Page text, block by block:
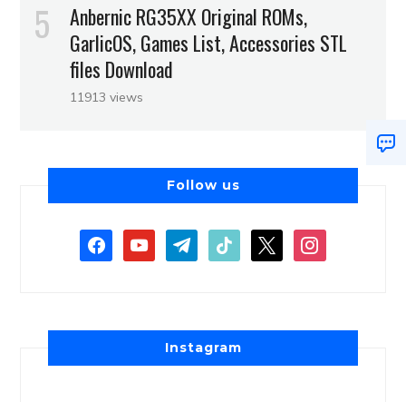
Anbernic RG35XX Original ROMs,
GarlicOS, Games List, Accessories STL
files Download
11913 views
Follow us
Instagram